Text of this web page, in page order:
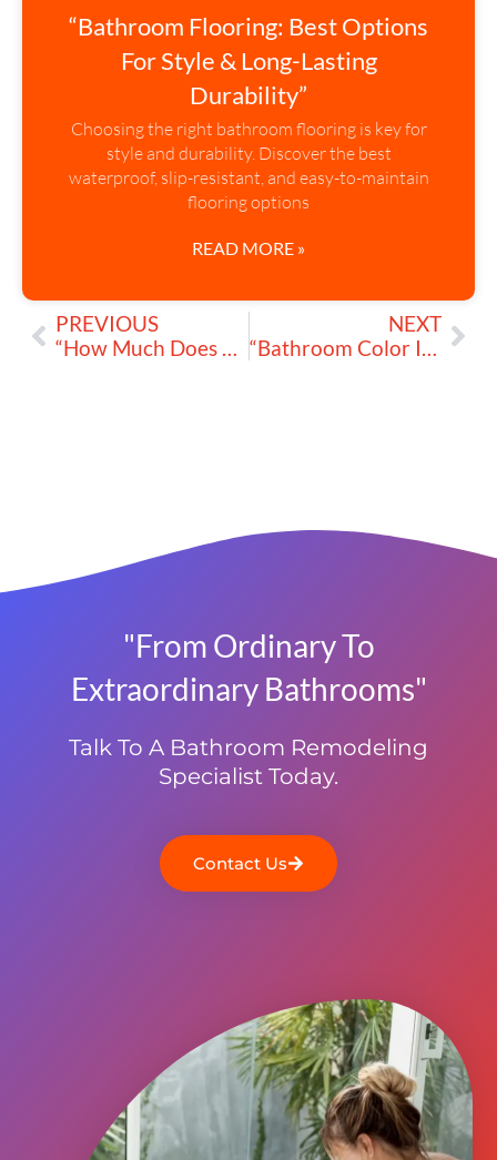
“Bathroom Flooring: Best Options
For Style & Long-Lasting
Durability”
Choosing the right bathroom flooring is key for
style and durability. Discover the best
waterproof, slip-resistant, and easy-to-maintain
flooring options
READ MORE »
PREVIOUS
“How Much Does an Average Bathroom Remodeling Cost?”
NEXT
“Bathroom Color Inspiration: Summer Hues for a Fresh Look”
"From Ordinary To
Extraordinary Bathrooms"
Talk To A Bathroom Remodeling
Specialist Today.
Contact Us